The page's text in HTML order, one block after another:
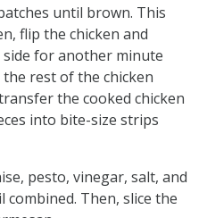
until brown. This
flip the chicken and
for another minute
rest of the chicken
the cooked chicken
into bite-size strips
pesto, vinegar, salt, and
Then, slice the